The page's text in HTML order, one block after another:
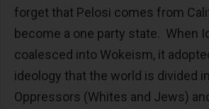
forget that Pelosi comes from
become a one party state. When
coalesced into Wokeism, it
ideology that the world is divided
Oppressors (Whites and Jews)